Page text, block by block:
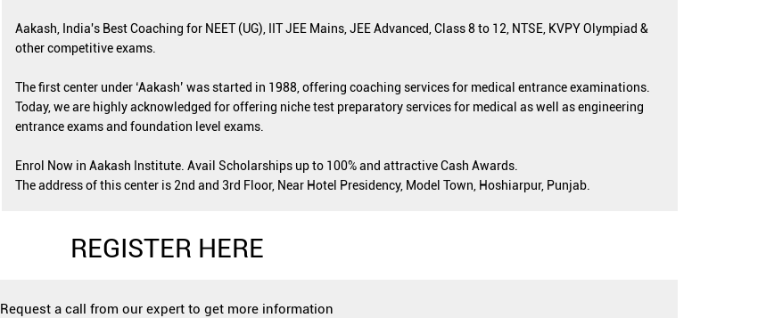
Aakash, India's Best Coaching for NEET (UG), IIT JEE Mains, JEE Advanced, Class 8 to 12, NTSE, KVPY Olympiad &
other competitive exams.
The first center under ‘Aakash’ was started in 1988, offering coaching services for medical entrance examinations.
Today, we are highly acknowledged for offering niche test preparatory services for medical as well as engineering
entrance exams and foundation level exams.
Enrol Now in Aakash Institute. Avail Scholarships up to 100% and attractive Cash Awards.
The address of this center is 2nd and 3rd Floor, Near Hotel Presidency, Model Town, Hoshiarpur, Punjab.
REGISTER HERE
Request a call from our expert to get more information